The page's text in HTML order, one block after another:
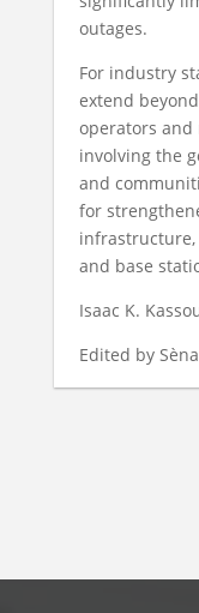
outages.
For industry
extend
operators and
involving the
and
for
infrastructure,
and base
Isaac K.
Edited by